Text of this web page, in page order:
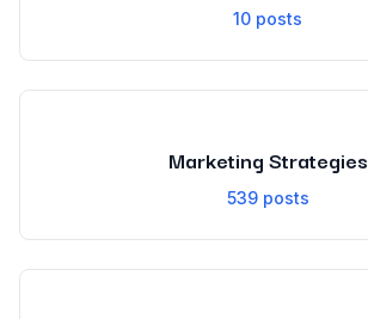
10 posts
Marketing Strategies
539 posts